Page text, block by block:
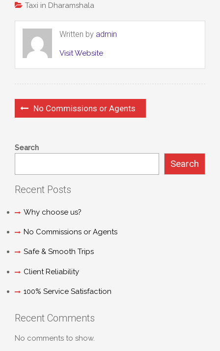
Taxi in Dharamshala
Written by admin
Visit Website
No Commissions or Agents
Search
Search
Recent Posts
Why choose us?
No Commissions or Agents
Safe & Smooth Trips
Client Reliability
100% Service Satisfaction
Recent Comments
No comments to show.